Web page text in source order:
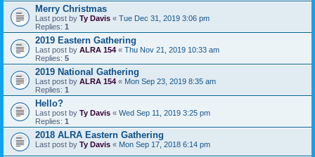
Merry Christmas
Last post by Ty Davis « Tue Dec 31, 2019 3:06 pm
Replies: 1
2019 Eastern Gathering
Last post by ALRA 154 « Thu Nov 21, 2019 10:33 am
Replies: 5
2019 National Gathering
Last post by ALRA 154 « Mon Sep 23, 2019 8:35 am
Replies: 1
Hello?
Last post by Ty Davis « Wed Sep 11, 2019 3:25 pm
Replies: 1
2018 ALRA Eastern Gathering
Last post by Ty Davis « Mon Sep 17, 2018 6:14 pm